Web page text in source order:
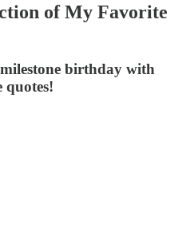
of My Favorite
birthday with
quotes!